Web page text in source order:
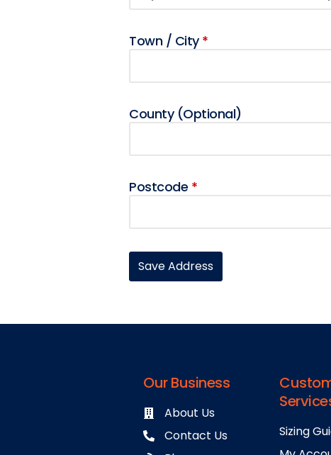
Town / City*
County (optional)
Postcode *
Our Business
About Us
Contact Us
Sizing